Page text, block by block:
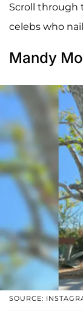
Scroll through
celebs who
Mandy
SOURCE: